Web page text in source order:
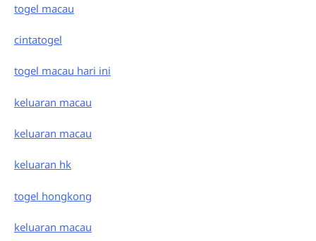
togel macau
cintatogel
togel macau hari ini
keluaran macau
keluaran macau
keluaran hk
togel hongkong
keluaran macau